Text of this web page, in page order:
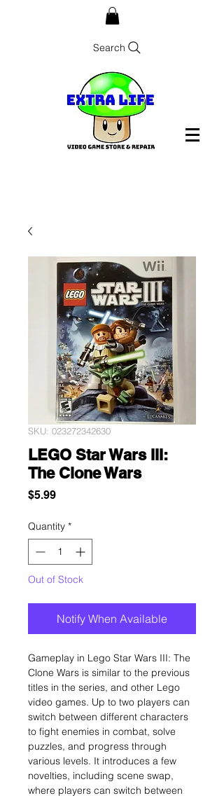
Search
SKU: 023272342630
LEGO Star Wars III:
The Clone Wars
$5.99Price
Quantity *
Out of Stock
Notify When Available
Gameplay in Lego Star Wars III: The
Clone Wars is similar to the previous
titles in the series, and other Lego
video games. Up to two players can
switch between different characters
to fight enemies in combat, solve
puzzles, and progress through
various levels. It introduces a few
novelties, including scene swap,
where players can switch between